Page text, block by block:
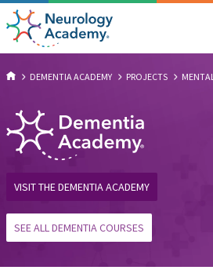
DEMENTIA ACADEMY PROJECTS
VISIT THE DEMENTIA ACADEMY
SEE ALL DEMENTIA COURSES